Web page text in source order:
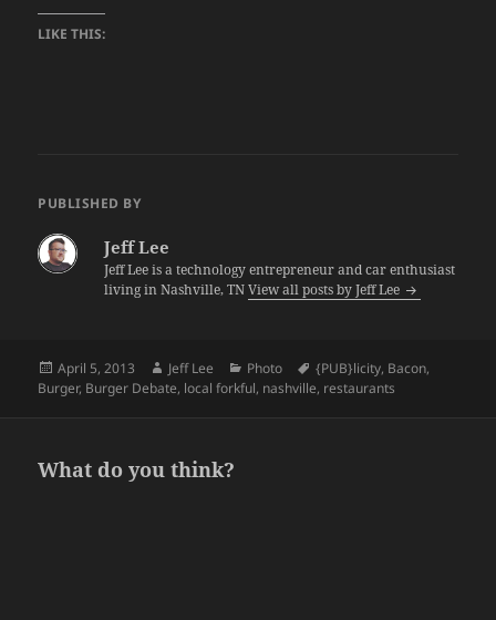
LIKE THIS:
PUBLISHED BY
Jeff Lee
Jeff Lee is a technology entrepreneur and car enthusiast
living in Nashville, TNView all posts by Jeff Lee
Posted
on
April 5, 2013 Author
Jeff Lee Categories
Photo Tags
{PUB}licity, Bacon,
Burger, Burger Debate, local forkful, nashville, restaurants
What do you think?